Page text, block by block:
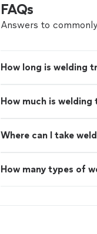
FAQs
Answers to
How long is welding
How much is welding
Where can I take
How many types of